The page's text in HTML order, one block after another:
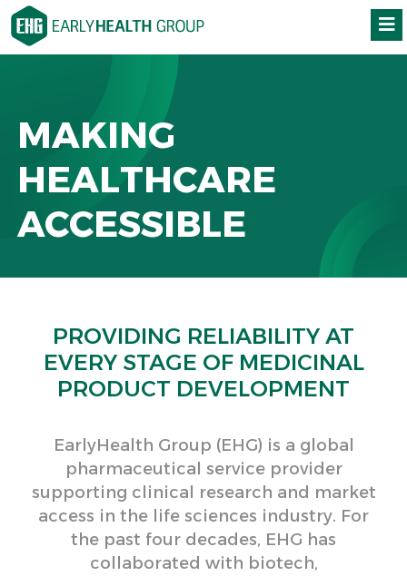
MAKING
HEALTHCARE
ACCESSIBLE
PROVIDING RELIABILITY AT
EVERY STAGE OF MEDICINAL
PRODUCT DEVELOPMENT
EarlyHealth Group (EHG) is a global
pharmaceutical service provider
supporting clinical research and market
access in the life sciences industry. For
the past four decades, EHG has
collaborated with biotech,